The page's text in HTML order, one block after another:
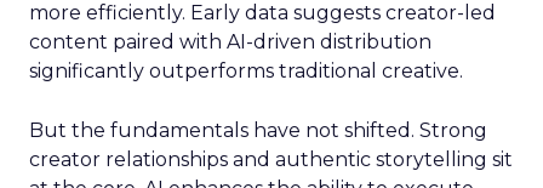
more efficiently. Early data suggests creator-led
content paired with AI-driven distribution
significantly outperforms traditional creative.
But the fundamentals have not shifted. Strong
creator relationships and authentic storytelling sit